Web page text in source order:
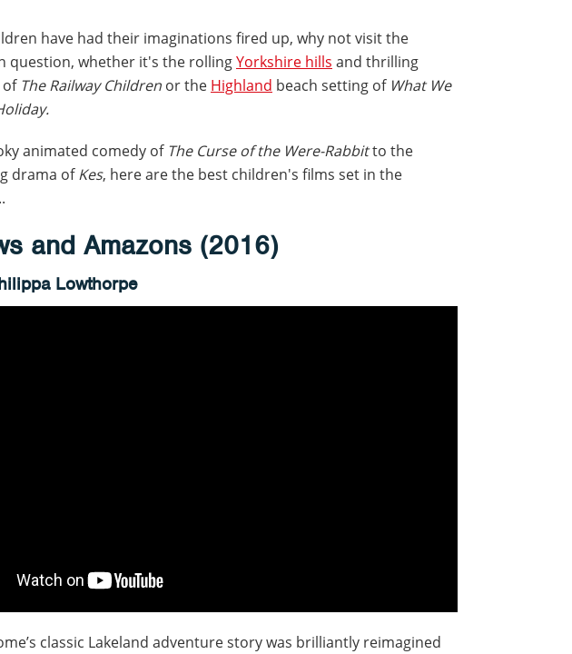
have had their imaginations fired up, why not visit the
question, whether it's the rollingYorkshire hills and thrilling
of The Railway Children or the Highland beach setting of What We
animated comedy of The Curse of the Were-Rabbitto the
drama ofKes, here are the best children's films set in the
and Amazons (2016)
Lowthorpe
classic Lakeland adventure story was brilliantly reimagined